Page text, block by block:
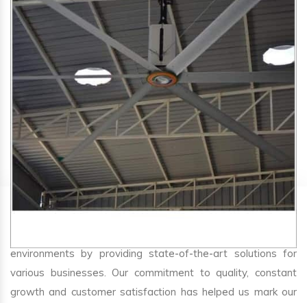
SA Engineering Corporationis one of the trusted
HVLS
Fan Manufacturers in Thekashu. We aim to improve air
environments by providing state-of-the-art solutions for
various businesses. Our commitment to quality, constant
growth and customer satisfaction has helped us mark our